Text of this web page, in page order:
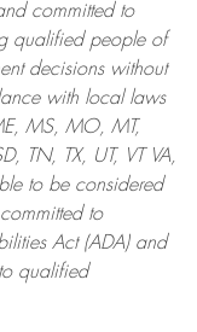
committed to
qualified people of
decisions without
with local laws
MS, MO, MT,
TN, TX, UT, VT VA,
to be considered
to
Act (ADA) and
qualified